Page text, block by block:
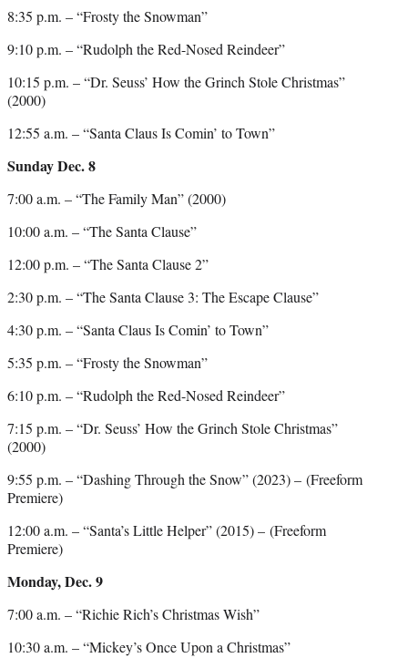
8:35 p.m. – “Frosty the Snowman”
9:10 p.m. – “Rudolph the Red-Nosed Reindeer”
10:15 p.m. – “Dr. Seuss’ How the Grinch Stole Christmas”
(2000)
12:55 a.m. – “Santa Claus Is Comin’ to Town”
Sunday Dec. 8
7:00 a.m. – “The Family Man” (2000)
10:00 a.m. – “The Santa Clause”
12:00 p.m. – “The Santa Clause 2”
2:30 p.m. – “The Santa Clause 3: The Escape Clause”
4:30 p.m. – “Santa Claus Is Comin’ to Town”
5:35 p.m. – “Frosty the Snowman”
6:10 p.m. – “Rudolph the Red-Nosed Reindeer”
7:15 p.m. – “Dr. Seuss’ How the Grinch Stole Christmas”
(2000)
9:55 p.m. – “Dashing Through the Snow” (2023) – (Freeform
Premiere)
12:00 a.m. – “Santa’s Little Helper” (2015) – (Freeform
Premiere)
Monday, Dec. 9
7:00 a.m. – “Richie Rich’s Christmas Wish”
10:30 a.m. – “Mickey’s Once Upon a Christmas”